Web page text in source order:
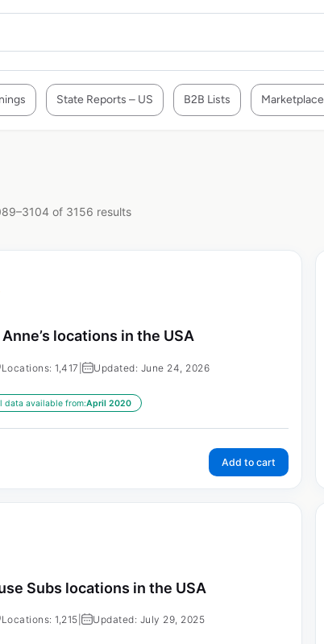
State Reports – US B2B Lists Marketplace
of 3156 results
locations in the USA
Locations: 1,417 | Updated: June 24, 2026
data available from:April 2020
Add to cart
Subs locations in the USA
Locations: 1,215 | Updated: July 29, 2025